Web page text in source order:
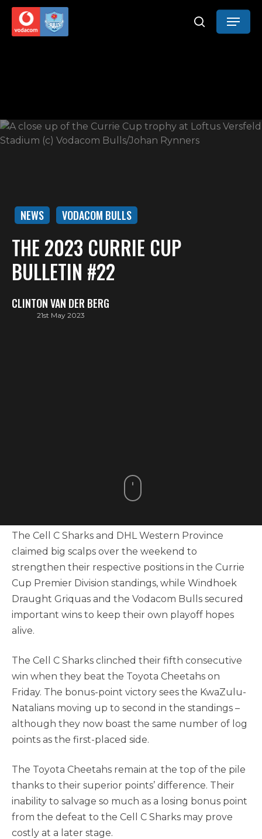
Skip
main
search
Menu
NEWS VODACOM BULLS
THE 2023 CURRIE CUP
BULLETIN #22
CLINTON VAN DER BERG
21st May 2023
The Cell C Sharks and DHL Western Province
claimed big scalps over the weekend to
strengthen their respective positions in the Currie
Cup Premier Division standings, while Windhoek
Draught Griquas and the Vodacom Bulls secured
important wins to keep their own playoff hopes
alive.
The Cell C Sharks clinched their fifth consecutive
win when they beat the Toyota Cheetahs on
Friday. The bonus-point victory sees the KwaZulu-
Natalians moving up to second in the standings –
although they now boast the same number of log
points as the first-placed side.
The Toyota Cheetahs remain at the top of the pile
thanks to their superior points’ difference. Their
inability to salvage so much as a losing bonus point
from the defeat to the Cell C Sharks may prove
costly at a later stage.